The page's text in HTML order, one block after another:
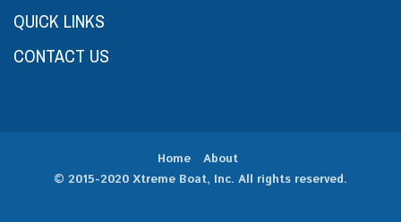
QUICK LINKS
CONTACT US
Home
About
© 2015-2020 Xtreme Boat, Inc. All rights reserved.